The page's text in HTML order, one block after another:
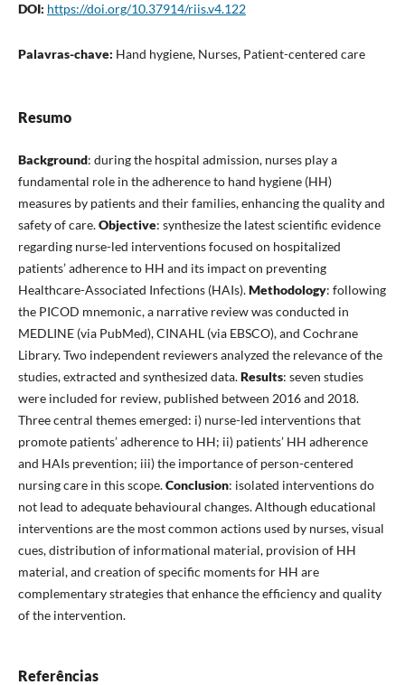
DOI: https://doi.org/10.37914/riis.v4.122
Palavras-chave: Hand hygiene, Nurses, Patient-centered care
Resumo
Background: during the hospital admission, nurses play a
fundamental role in the adherence to hand hygiene (HH)
measures by patients and their families, enhancing the quality and
safety of care.Objective: synthesize the latest scientific evidence
regarding nurse-led interventions focused on hospitalized
patients’ adherence to HH and its impact on preventing
Healthcare-Associated Infections (HAIs).Methodology: following
the PICOD mnemonic, a narrative review was conducted in
MEDLINE (via PubMed), CINAHL (via EBSCO), and Cochrane
Library. Two independent reviewers analyzed the relevance of the
studies, extracted and synthesized data.Results: seven studies
were included for review, published between 2016 and 2018.
Three central themes emerged: i) nurse-led interventions that
promote patients’ adherence to HH; ii) patients’ HH adherence
and HAIs prevention; iii) the importance of person-centered
nursing care in this scope.Conclusion: isolated interventions do
not lead to adequate behavioural changes. Although educational
interventions are the most common actions used by nurses, visual
cues, distribution of informational material, provision of HH
material, and creation of specific moments for HH are
complementary strategies that enhance the efficiency and quality
of the intervention.
Referências